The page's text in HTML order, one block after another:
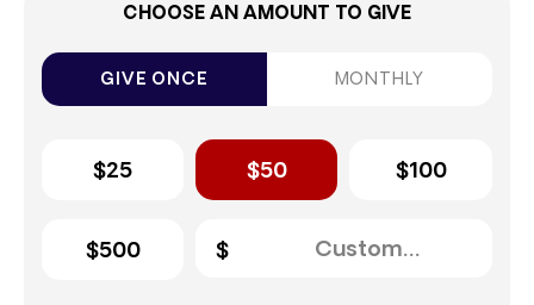
CHOOSE AN AMOUNT TO GIVE
GIVE ONCE MONTHLY
$25 $50 $100
$500